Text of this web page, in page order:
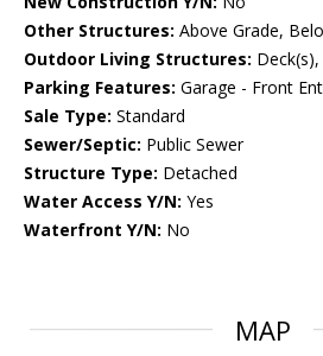
Other Structures: Above Grade,
Outdoor Living Structures:
Parking Features: Garage - Front
Sale Type: Standard
Sewer/Septic: Public Sewer
Structure Type: Detached
Water Access Y/N: Yes
Waterfront Y/N: No
MAP